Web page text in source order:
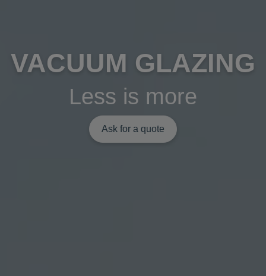
VACUUM GLAZING
Less is more
Ask for a quote